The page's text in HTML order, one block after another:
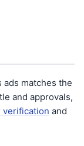
ads matches the
and approvals,
verification and